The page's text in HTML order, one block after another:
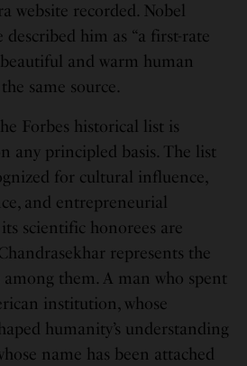
website recorded. Nobel
described him as “a first-rate
and warm human
same source.
Forbes historical list is
any principled basis. The list
for cultural influence,
and entrepreneurial
scientific honorees are
represents the
them. A man who spent
institution, whose
humanity’s understanding
name has been attached